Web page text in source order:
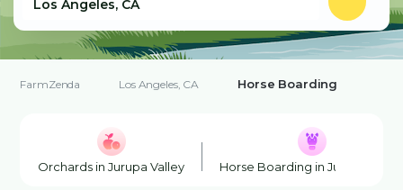
FarmZenda Los Angeles, CA Horse Boarding
Orchards in Jurupa Valley Horse Boarding in Jurupa